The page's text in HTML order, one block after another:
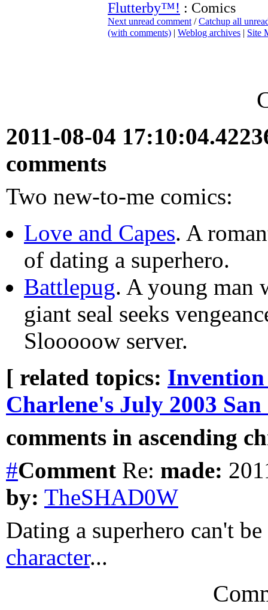
Flutterby™! : Comics
Next unread comment /Catchup all
(with comments) | Weblog archives | Site
2011-08-04
comments
Two new-to-me comics:
Love and Capes. A
of dating a superhero.
Battlepug. A young man
giant seal seeks
Slooooow server.
[ related topics: Invention
Charlene's July 2003
comments in ascending
#Comment Re: made:
by: TheSHAD0W
Dating a superhero can't
character...